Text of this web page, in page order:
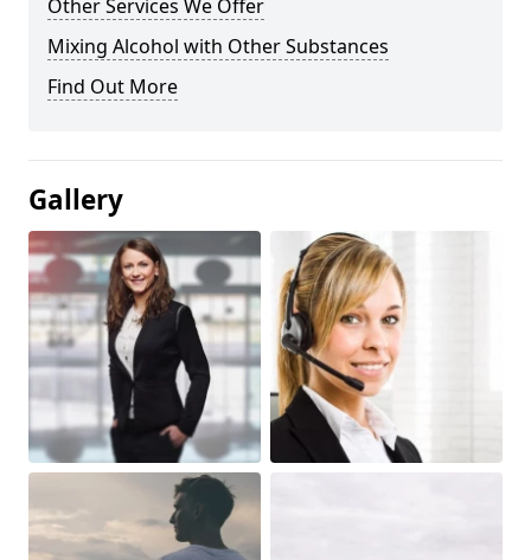
Other Services We Offer
Mixing Alcohol with Other Substances
Find Out More
Gallery